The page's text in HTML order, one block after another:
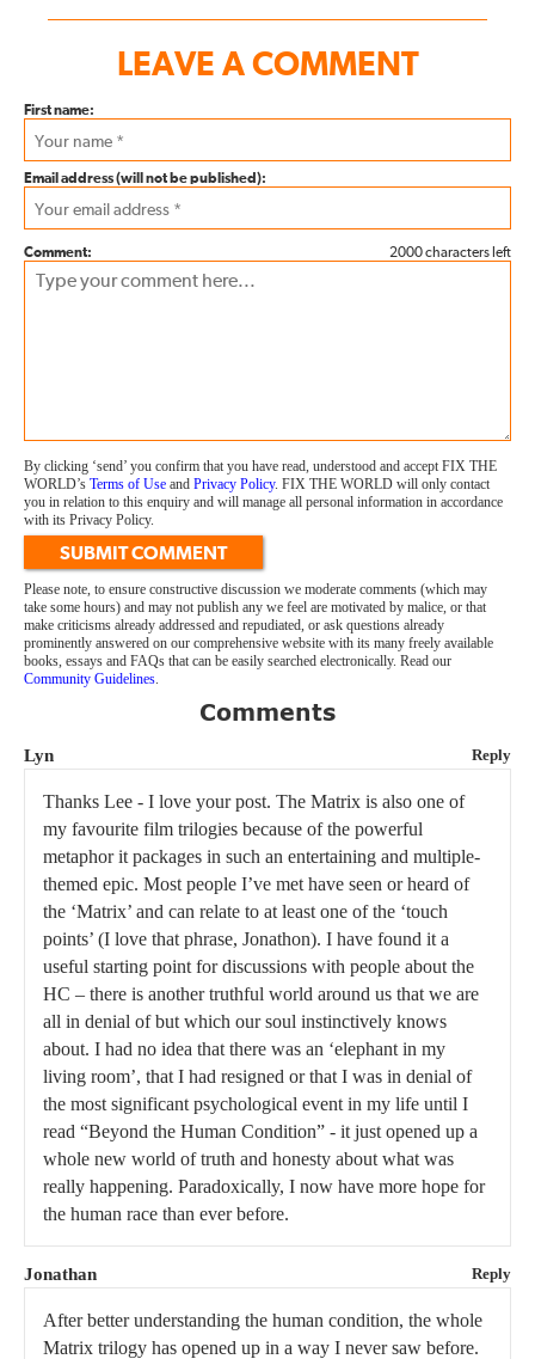
LEAVE A COMMENT
First name:
Email address (will not be published):
2000 characters left
Comment:
By clicking ‘send’ you confirm that you have read, understood and accept FIX THE
WORLD’s Terms of Use and Privacy Policy. FIX THE WORLD will only contact
you in relation to this enquiry and will manage all personal information in accordance
with its Privacy Policy.
SUBMIT COMMENT
Please note, to ensure constructive discussion we moderate comments (which may
take some hours) and may not publish any we feel are motivated by malice, or that
make criticisms already addressed and repudiated, or ask questions already
prominently answered on our comprehensive website with its many freely available
books, essays and FAQs that can be easily searched electronically. Read our
Community Guidelines
Comments
Lyn Reply
Thanks Lee - I love your post. The Matrix is also one of
my favourite film trilogies because of the powerful
metaphor it packages in such an entertaining and multiple-
themed epic. Most people I’ve met have seen or heard of
the ‘Matrix’ and can relate to at least one of the ‘touch
points’ (I love that phrase, Jonathon). I have found it a
useful starting point for discussions with people about the
HC – there is another truthful world around us that we are
all in denial of but which our soul instinctively knows
about. I had no idea that there was an ‘elephant in my
living room’, that I had resigned or that I was in denial of
the most significant psychological event in my life until I
read “Beyond the Human Condition” - it just opened up a
whole new world of truth and honesty about what was
really happening. Paradoxically, I now have more hope for
the human race than ever before.
Jonathan Reply
After better understanding the human condition, the whole
Matrix trilogy has opened up in a way I never saw before.